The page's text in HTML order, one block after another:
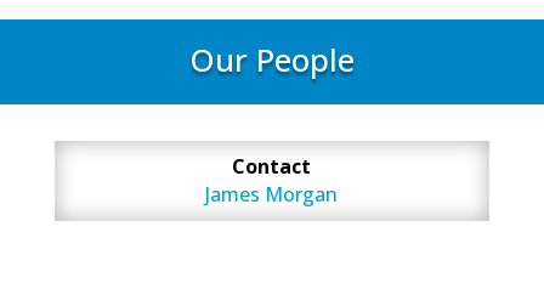
Our People
Contact
James Morgan